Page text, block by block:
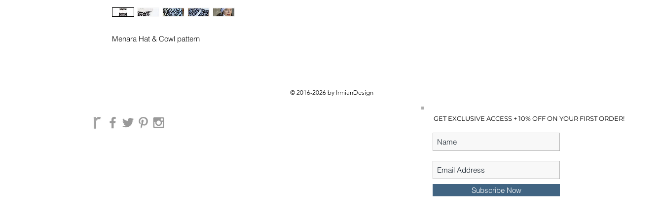
Menara Hat & Cowl pattern
© 2016-2026 by IrmianDesign
GET EXCLUSIVE ACCESS + 10% OFF ON YOUR FIRST ORDER!
Subscribe Now